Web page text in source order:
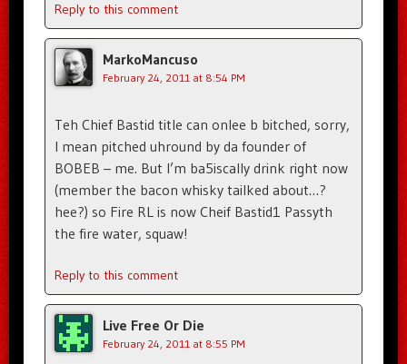
Reply to this comment
MarkoMancuso
February 24, 2011 at 8:54 PM
Teh Chief Bastid title can onlee b bitched, sorry,
I mean pitched uhround by da founder of
BOBEB – me. But I’m ba5iscally drink right now
(member the bacon whisky tailked about…?
hee?) so Fire RL is now Cheif Bastid1 Passyth
the fire water, squaw!
Reply to this comment
Live Free Or Die
February 24, 2011 at 8:55 PM